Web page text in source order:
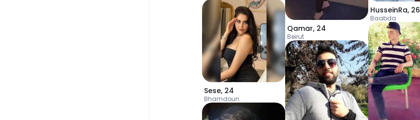
Sese, 24
Bhamdoun
Qamar, 24
Beirut
HusseinRa, 26
Baabda